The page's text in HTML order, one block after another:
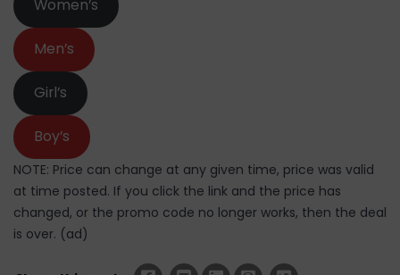
Women’s
Men’s
Girl’s
Boy’s
NOTE: Price can change at any given time, price was valid
at time posted. If you click the link and the price has
changed, or the promo code no longer works, then the deal
is over. (ad)